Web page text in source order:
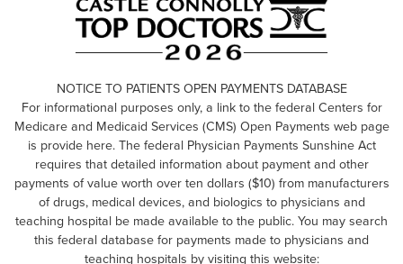
NOTICE TO PATIENTS OPEN PAYMENTS DATABASE
For informational purposes only, a link to the federal Centers for
Medicare and Medicaid Services (CMS) Open Payments web page
is provide here. The federal Physician Payments Sunshine Act
requires that detailed information about payment and other
payments of value worth over ten dollars ($10) from manufacturers
of drugs, medical devices, and biologics to physicians and
teaching hospital be made available to the public. You may search
this federal database for payments made to physicians and
teaching hospitals by visiting this website: